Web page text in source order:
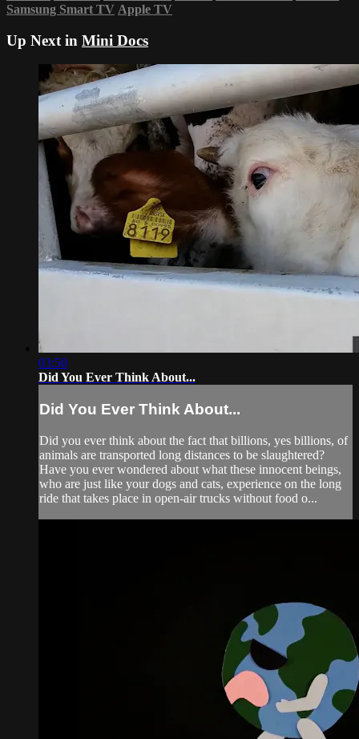
Samsung Smart TV Apple TV
Up Next in Mini Docs
03:50
Did You Ever Think About...
Did You Ever Think About...
Did you ever think about the fact that billions, yes billions, of
animals are transported long distances to be slaughtered?
Have you ever wondered about what these innocent beings,
who are just like your dogs and cats, experience on the long
ride that takes place in open-air trucks without food o...